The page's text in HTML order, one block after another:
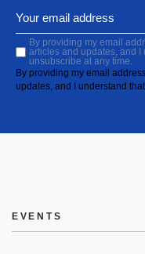
By providing my email
articles and updates, and
unsubscribe at any time.
By providing my email
updates, and I understand
EVENTS